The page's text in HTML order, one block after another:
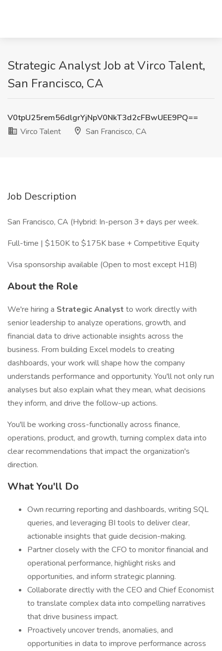
Strategic Analyst Job at Virco Talent,
San Francisco, CA
V0tpU25rem56dlgrYjNpV0NkT3d2cFBwUEE9PQ==
Virco Talent
San Francisco, CA
Job Description
San Francisco, CA (Hybrid: In-person 3+ days per week.
Full-time | $150K to $175K base + Competitive Equity
Visa sponsorship available (Open to most except H1B)
About the Role
We're hiring a Strategic Analyst to work directly with
senior leadership to analyze operations, growth, and
financial data to drive actionable insights across the
business. From building Excel models to creating
dashboards, your work will shape how the company
understands performance and opportunity. You'll not only run
analyses but also explain what they mean, what decisions
they inform, and drive the follow-up actions.
You'll be working cross-functionally across finance,
operations, product, and growth, turning complex data into
clear recommendations that impact the organization's
direction.
What You'll Do
Own recurring reporting and dashboards, writing SQL
queries, and leveraging BI tools to deliver clear,
actionable insights that guide decision-making.
Partner closely with the CFO to monitor financial and
operational performance, highlight risks and
opportunities, and inform strategic planning.
Collaborate directly with the CEO and Chief Economist
to translate complex data into compelling narratives
that drive business impact.
Proactively uncover trends, anomalies, and
opportunities in data to improve performance across